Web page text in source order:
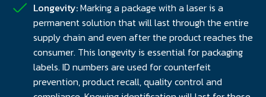
Longevity:Marking a package with a laser is a
permanent solution that will last through the entire
supply chain and even after the product reaches the
consumer. This longevity is essential for packaging
labels. ID numbers are used for counterfeit
prevention, product recall, quality control and